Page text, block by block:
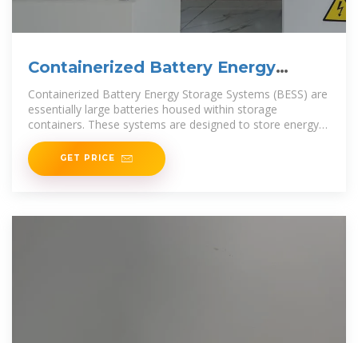
Containerized Battery Energy
Storage System (BESS): 2024
Containerized Battery Energy Storage Systems (BESS) are
essentially large batteries housed within storage
containers. These systems are designed to store energy
from
GET PRICE